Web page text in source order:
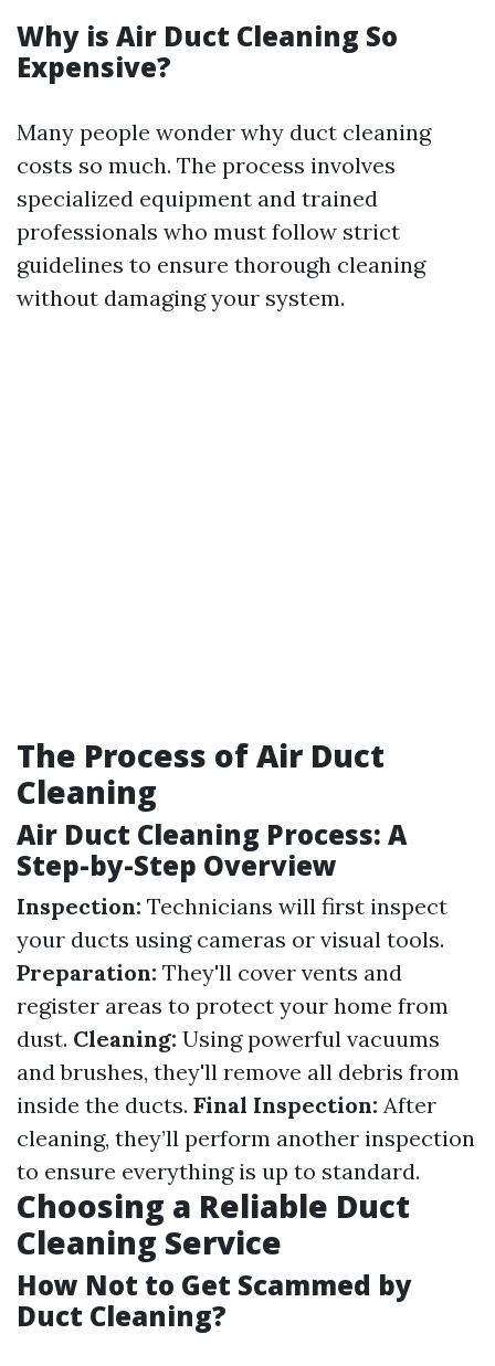
Why is Air Duct Cleaning So
Expensive?
Many people wonder why duct cleaning
costs so much. The process involves
specialized equipment and trained
professionals who must follow strict
guidelines to ensure thorough cleaning
without damaging your system.
The Process of Air Duct
Cleaning
Air Duct Cleaning Process: A
Step-by-Step Overview
Inspection: Technicians will first inspect
your ducts using cameras or visual tools.
Preparation: They'll cover vents and
register areas to protect your home from
dust. Cleaning: Using powerful vacuums
and brushes, they'll remove all debris from
inside the ducts. Final Inspection: After
cleaning, they’ll perform another inspection
to ensure everything is up to standard.
Choosing a Reliable Duct
Cleaning Service
How Not to Get Scammed by
Duct Cleaning?